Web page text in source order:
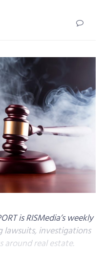
is RISMedia’s weekly
investigations
around real estate.